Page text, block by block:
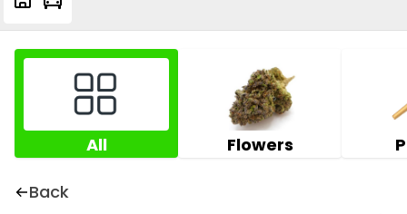
All Flowers
Back